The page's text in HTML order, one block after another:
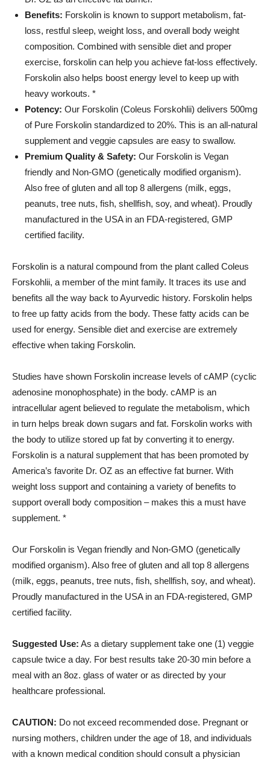
Benefits: Forskolin is known to support metabolism, fat-
loss, restful sleep, weight loss, and overall body weight
composition. Combined with sensible diet and proper
exercise, forskolin can help you achieve fat-loss effectively.
Forskolin also helps boost energy level to keep up with
heavy workouts. *
Potency: Our Forskolin (Coleus Forskohlii) delivers 500mg
of Pure Forskolin standardized to 20%. This is an all-natural
supplement and veggie capsules are easy to swallow.
Premium Quality & Safety: Our Forskolin is Vegan
friendly and Non-GMO (genetically modified organism).
Also free of gluten and all top 8 allergens (milk, eggs,
peanuts, tree nuts, fish, shellfish, soy, and wheat). Proudly
manufactured in the USA in an FDA-registered, GMP
certified facility.
Forskolin is a natural compound from the plant called Coleus
Forskohlii, a member of the mint family. It traces its use and
benefits all the way back to Ayurvedic history. Forskolin helps
to free up fatty acids from the body. These fatty acids can be
used for energy. Sensible diet and exercise are extremely
effective when taking Forskolin.
Studies have shown Forskolin increase levels of cAMP (cyclic
adenosine monophosphate) in the body. cAMP is an
intracellular agent believed to regulate the metabolism, which
in turn helps break down sugars and fat. Forskolin works with
the body to utilize stored up fat by converting it to energy.
Forskolin is a natural supplement that has been promoted by
America’s favorite Dr. OZ as an effective fat burner. With
weight loss support and containing a variety of benefits to
support overall body composition – makes this a must have
supplement. *
Our Forskolin is Vegan friendly and Non-GMO (genetically
modified organism). Also free of gluten and all top 8 allergens
(milk, eggs, peanuts, tree nuts, fish, shellfish, soy, and wheat).
Proudly manufactured in the USA in an FDA-registered, GMP
certified facility.
Suggested Use: As a dietary supplement take one (1) veggie
capsule twice a day. For best results take 20-30 min before a
meal with an 8oz. glass of water or as directed by your
healthcare professional.
CAUTION: Do not exceed recommended dose. Pregnant or
nursing mothers, children under the age of 18, and individuals
with a known medical condition should consult a physician